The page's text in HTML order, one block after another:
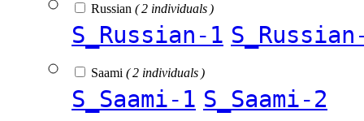
Russian ( 2 individuals )
S_Russian-1
Saami ( 2 individuals )
S_Saami-1 S_Saami-2